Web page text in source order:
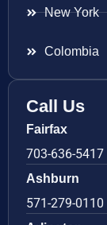
New York
Colombia
Call Us
Fairfax
703-636-5417
Ashburn
571-279-0110